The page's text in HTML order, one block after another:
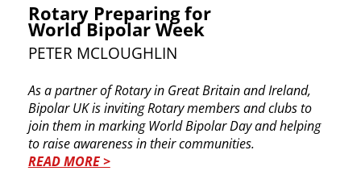
Rotary Preparing for
World Bipolar Week
PETER MCLOUGHLIN
As a partner of Rotary in Great Britain and Ireland, ​
Bipolar UK is inviting Rotary members and clubs to ​
join them in marking World Bipolar Day and ​helping
to raise awareness in their communities.
READ MORE >